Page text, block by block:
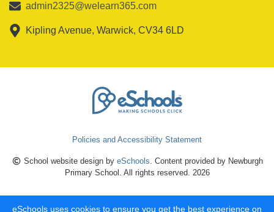
admin2325@welearn365.com
Kipling Avenue, Warwick, CV34 6LD
Policies and Accessibility Statement
School website design by eSchools. Content provided by Newburgh
Primary School. All rights reserved. 2026
eSchools uses cookies to ensure you get the best experience on